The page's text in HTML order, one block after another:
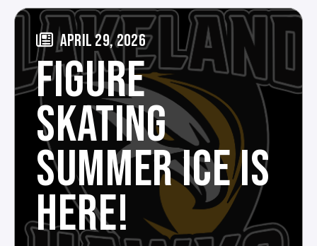
APRIL 29, 2026
FIGURE
SKATING
SUMMER ICE IS
HERE!